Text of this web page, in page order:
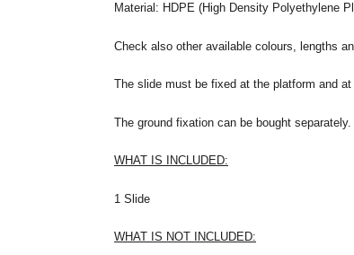
Material: HDPE (High Density Polyethylene
Check also other available colours, lengths
The slide must be fixed at the platform and
The ground fixation can be bought
WHAT IS INCLUDED:
1 Slide
WHAT IS NOT INCLUDED: